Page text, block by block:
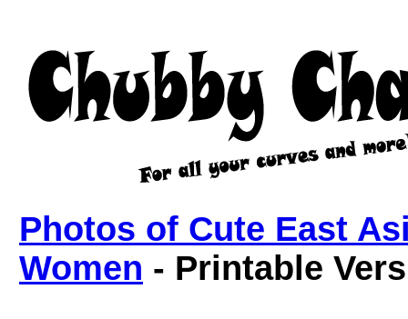
Photos of Cute East
Women - Printable